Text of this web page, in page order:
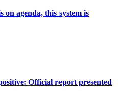
on agenda, this system is
Official report presented